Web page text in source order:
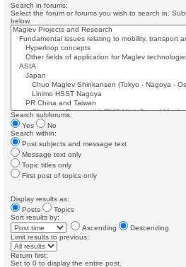
Search in forums:
Select the forum or forums you wish to search in.
below.
Search subforums:
Yes
No
Search within:
Post subjects and message text
Message text only
Topic titles only
First post of topics only
Display results as:
Posts
Topics
Sort results by:
Ascending
Descending
Limit results to previous:
Return first:
Set to 0 to display the entire post.